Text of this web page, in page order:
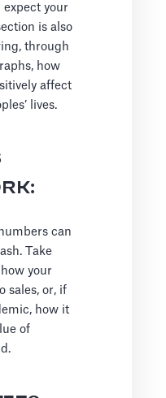
expect your
is also
through
how
affect
lives.
can
Take
your
sales, or, if
how it
of